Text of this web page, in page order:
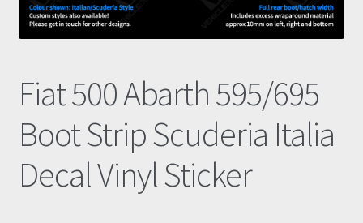
Fiat 500 Abarth 595/695
Boot Strip Scuderia Italia
Decal Vinyl Sticker